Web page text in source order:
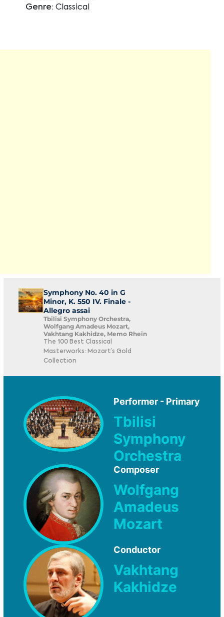
Genre: Classical
Symphony No. 40 in G
Minor, K. 550 IV. Finale -
Allegro assai
Tbilisi Symphony Orchestra,
Wolfgang Amadeus Mozart,
Vakhtang Kakhidze, Memo Rhein
The 100 Best Classical
Masterworks: Mozart’s Gold
Collection
Performer - Primary
Tbilisi
Symphony
Orchestra
Composer
Wolfgang
Amadeus
Mozart
Conductor
Vakhtang
Kakhidze